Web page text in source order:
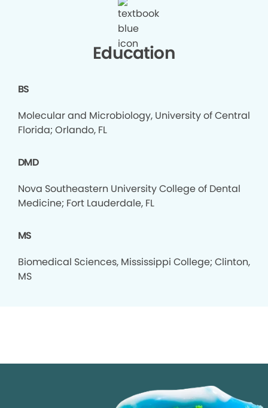
Education
BS
Molecular and Microbiology, University of Central
Florida; Orlando, FL
DMD
Nova Southeastern University College of Dental
Medicine; Fort Lauderdale, FL
MS
Biomedical Sciences, Mississippi College; Clinton,
MS